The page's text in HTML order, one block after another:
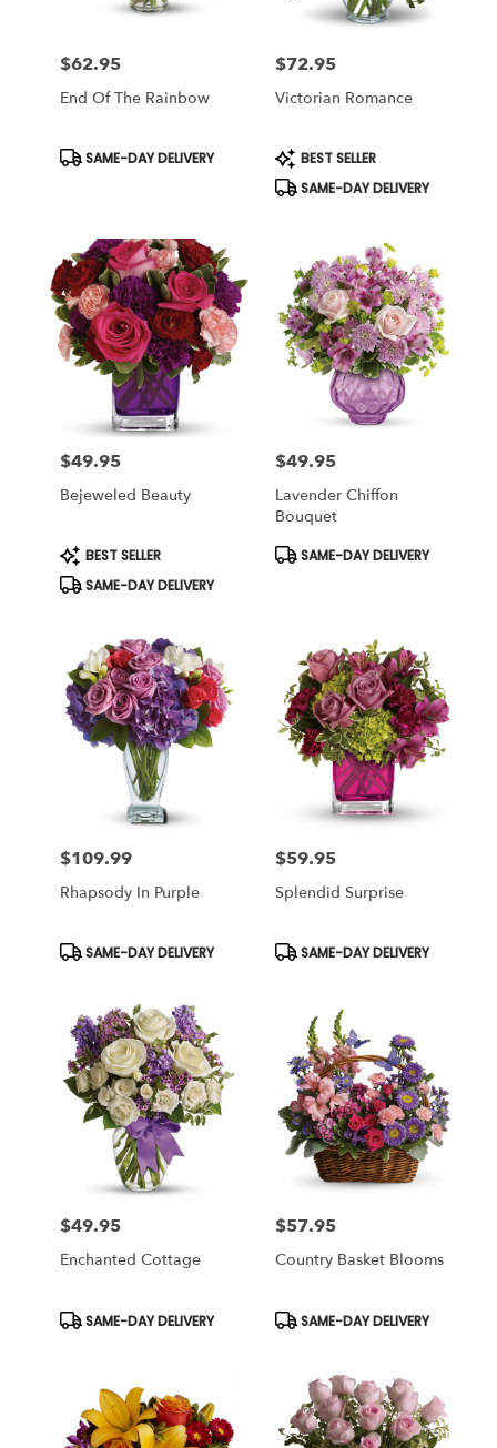
Price:
$62.95
End Of The Rainbow
Product
Tags:
SAME-DAY DELIVERY
Price:
$72.95
Victorian Romance
Product
Tags:
BEST SELLER
SAME-DAY DELIVERY
Price:
$49.95
Bejeweled Beauty
Product
Tags:
BEST SELLER
SAME-DAY DELIVERY
Price:
$49.95
Lavender Chiffon
Bouquet
Product
SAME-DAY DELIVERY
Price:
$109.99
Rhapsody In Purple
Product
SAME-DAY DELIVERY
Price:
$59.95
Splendid Surprise
Product
SAME-DAY DELIVERY
Price:
$49.95
Enchanted Cottage
Product
Tags:
SAME-DAY DELIVERY
Price:
$57.95
Country Basket Blooms
Product
Tags:
SAME-DAY DELIVERY